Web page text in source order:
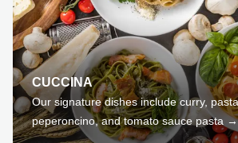
CUCCINA
Our signature dishes include curry, pasta
peperoncino, and tomato sauce pasta →